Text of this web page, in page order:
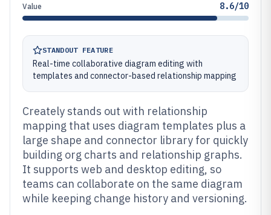
Value 8.6/10
STANDOUT FEATURE
Real-time collaborative diagram editing with
templates and connector-based relationship mapping
Creately stands out with relationship
mapping that uses diagram templates plus a
large shape and connector library for quickly
building org charts and relationship graphs.
It supports web and desktop editing, so
teams can collaborate on the same diagram
while keeping change history and versioning.